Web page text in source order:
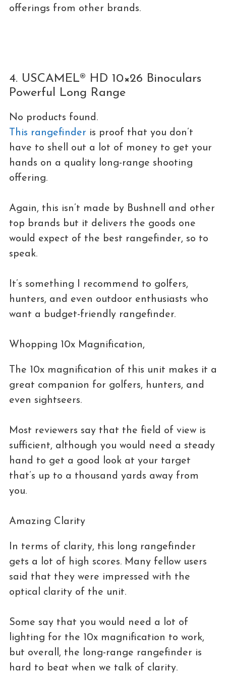
offerings from other brands.
4. USCAMEL® HD 10×26 Binoculars
Powerful Long Range
No products found.
This rangefinder is proof that you don’t
have to shell out a lot of money to get your
hands on a quality long-range shooting
offering.
Again, this isn’t made by Bushnell and other
top brands but it delivers the goods one
would expect of the best rangefinder, so to
speak.
It’s something I recommend to golfers,
hunters, and even outdoor enthusiasts who
want a budget-friendly rangefinder.
Whopping 10x Magnification,
The 10x magnification of this unit makes it a
great companion for golfers, hunters, and
even sightseers.
Most reviewers say that the field of view is
sufficient, although you would need a steady
hand to get a good look at your target
that’s up to a thousand yards away from
you.
Amazing Clarity
In terms of clarity, this long rangefinder
gets a lot of high scores. Many fellow users
said that they were impressed with the
optical clarity of the unit.
Some say that you would need a lot of
lighting for the 10x magnification to work,
but overall, the long-range rangefinder is
hard to beat when we talk of clarity.